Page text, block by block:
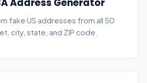
Address Generator
fake US addresses from all 50
city, state, and ZIP code.